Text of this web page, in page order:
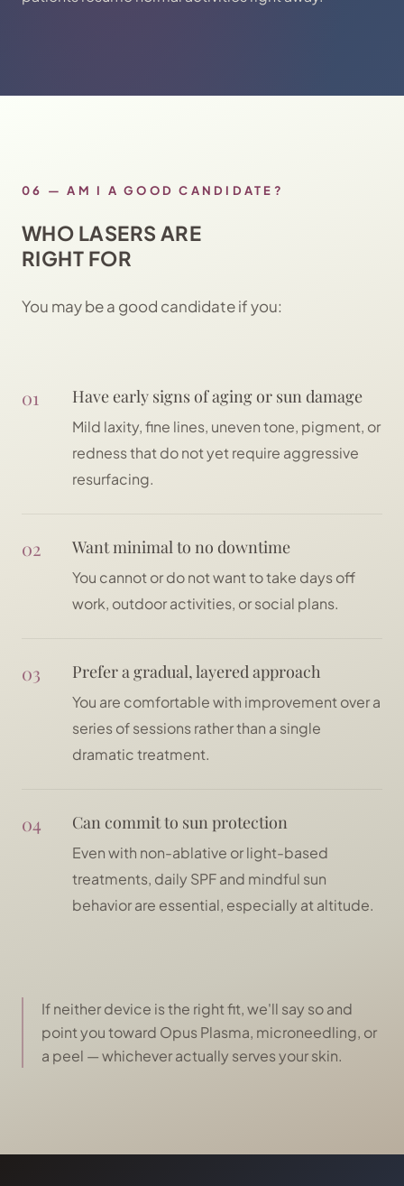
06 —AM I A GOOD CANDIDATE?
WHO LASERS ARE
RIGHT FOR
You may be a good candidate if you:
01 Have early signs of aging or sun damage
Mild laxity, fine lines, uneven tone, pigment, or
redness that do not yet require aggressive
resurfacing.
02 Want minimal to no downtime
You cannot or do not want to take days off
work, outdoor activities, or social plans.
03 Prefer a gradual, layered approach
You are comfortable with improvement over a
series of sessions rather than a single
dramatic treatment.
04 Can commit to sun protection
Even with non-ablative or light-based
treatments, daily SPF and mindful sun
behavior are essential, especially at altitude.
If neither device is the right fit, we'll say so and
point you toward Opus Plasma, microneedling, or
a peel — whichever actually serves your skin.